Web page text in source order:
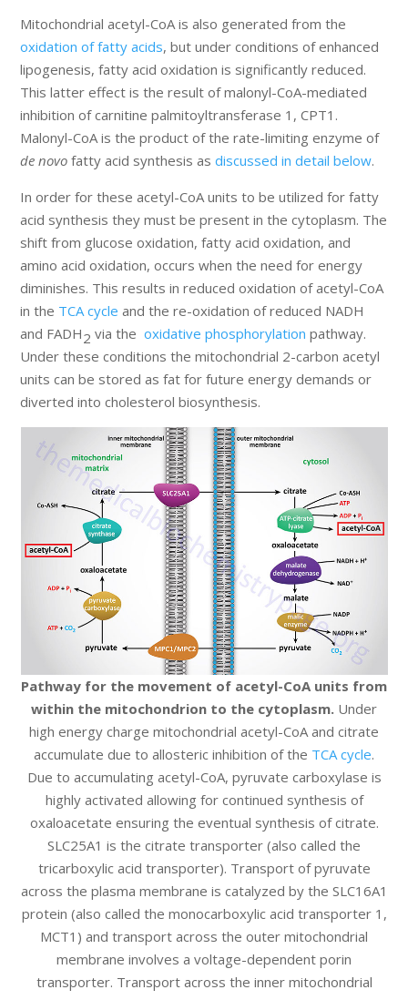
Mitochondrial acetyl-CoA is also generated from the
oxidation of fatty acids, but under conditions of enhanced
lipogenesis, fatty acid oxidation is significantly reduced.
This latter effect is the result of malonyl-CoA-mediated
inhibition of carnitine palmitoyltransferase 1, CPT1.
Malonyl-CoA is the product of the rate-limiting enzyme of
de novo fatty acid synthesis asdiscussed in detail below.
In order for these acetyl-CoA units to be utilized for fatty
acid synthesis they must be present in the cytoplasm. The
shift from glucose oxidation, fatty acid oxidation, and
amino acid oxidation, occurs when the need for energy
diminishes. This results in reduced oxidation of acetyl-CoA
in the TCA cycle and the re-oxidation of reduced NADH
and FADH2 via theoxidative phosphorylation pathway.
Under these conditions the mitochondrial 2-carbon acetyl
units can be stored as fat for future energy demands or
diverted into cholesterol biosynthesis.
Pathway for the movement of acetyl-CoA units from
within the mitochondrion to the cytoplasm. Under
high energy charge mitochondrial acetyl-CoA and citrate
accumulate due to allosteric inhibition of the TCA cycle.
Due to accumulating acetyl-CoA, pyruvate carboxylase is
highly activated allowing for continued synthesis of
oxaloacetate ensuring the eventual synthesis of citrate.
SLC25A1 is the citrate transporter (also called the
tricarboxylic acid transporter). Transport of pyruvate
across the plasma membrane is catalyzed by the SLC16A1
protein (also called the monocarboxylic acid transporter 1,
MCT1) and transport across the outer mitochondrial
membrane involves a voltage-dependent porin
transporter. Transport across the inner mitochondrial